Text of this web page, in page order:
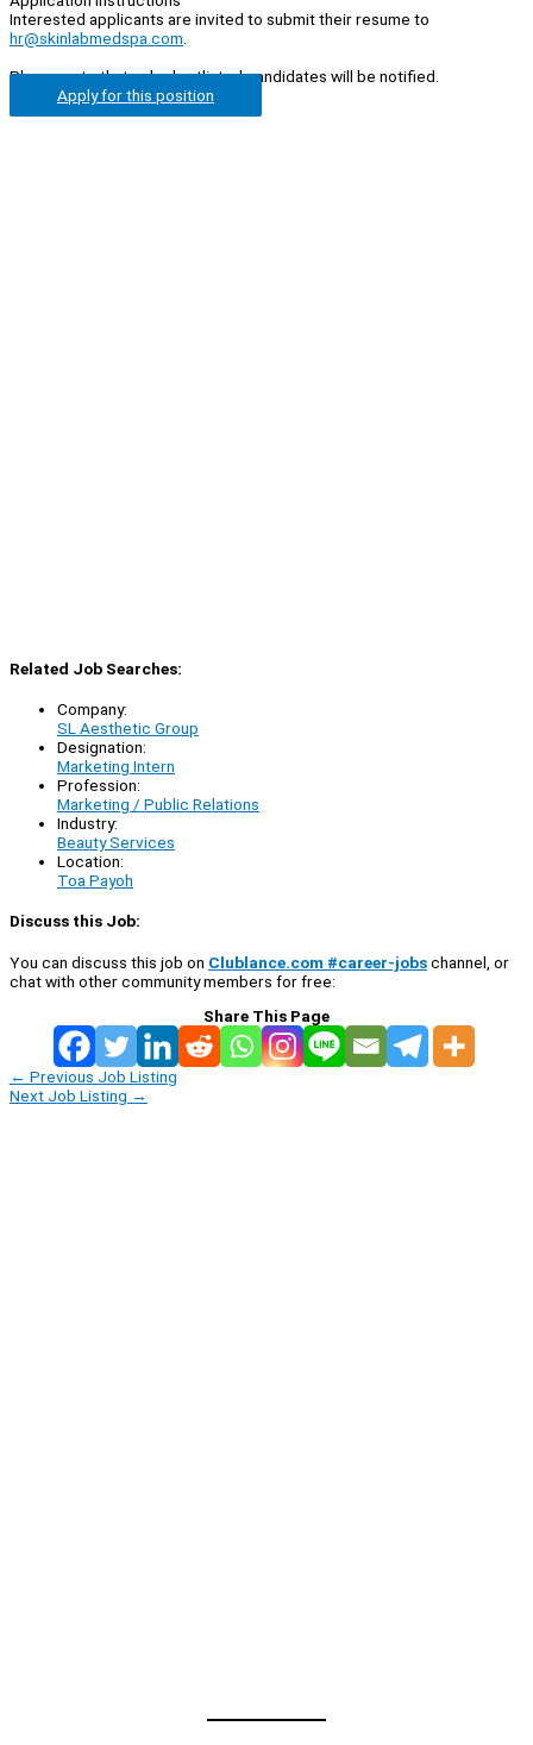
Interested applicants are invited to submit their resume to
hr@skinlabmedspa.com
Please note that only shortlisted candidates will be notified.
Apply for this position
Related Job Searches:
Company:
SL Aesthetic Group
Designation:
Marketing Intern
Profession:
Marketing / Public Relations
Industry:
Beauty Services
Location:
Toa Payoh
Discuss this Job:
You can discuss this job on Clublance.com #career-jobschannel, or
chat with other community members for free:
Share This Page
← Previous Job Listing
Next Job Listing →